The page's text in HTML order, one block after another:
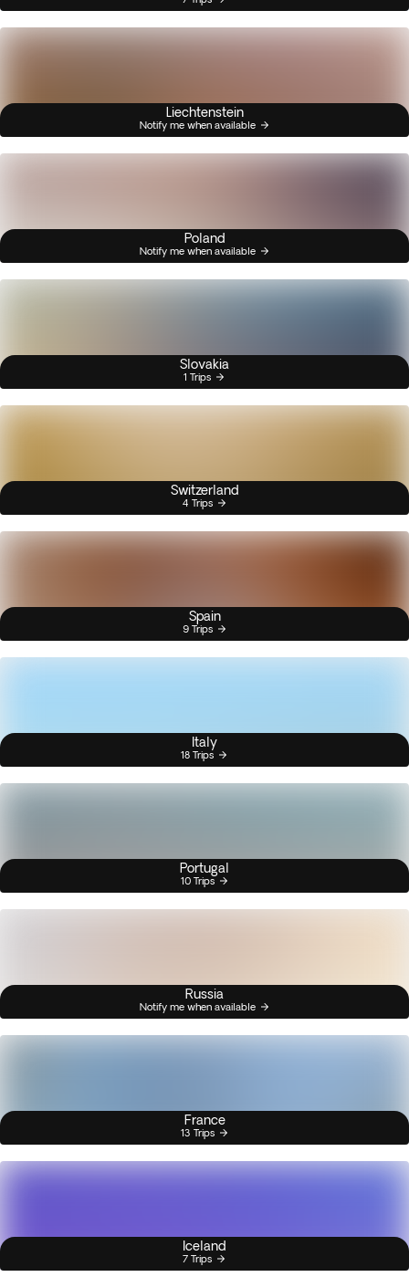
Liechtenstein
Notify me when available
Poland
Notify me when available
Slovakia
1 Trips
Switzerland
4 Trips
Spain
9 Trips
Italy
18 Trips
Portugal
10 Trips
Russia
Notify me when available
France
13 Trips
Iceland
7 Trips